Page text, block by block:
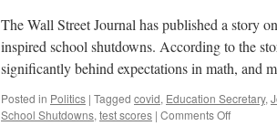
The Wall Street Journal has published a story
inspired school shutdowns. According to the
significantly behind expectations in math, and
Posted in Politics | Tagged covid, Education Secretary,
School Shutdowns, test scores | Comments Offon